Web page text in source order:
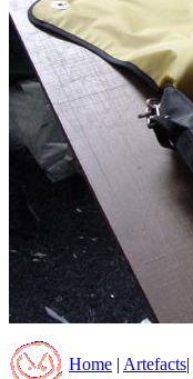
Home Artefacts